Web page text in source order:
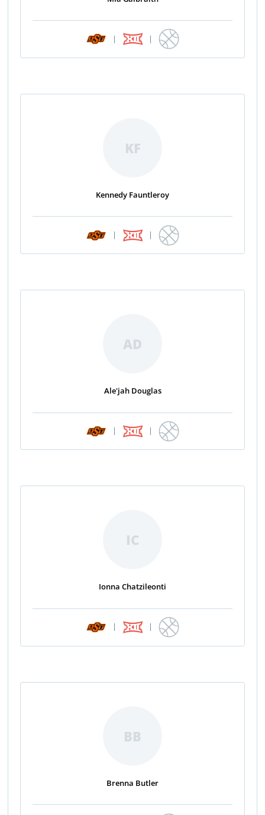
| |
KF
Kennedy Fauntleroy
| |
AD
Ale'jah Douglas
| |
IC
Ionna Chatzileonti
| |
BB
Brenna Butler